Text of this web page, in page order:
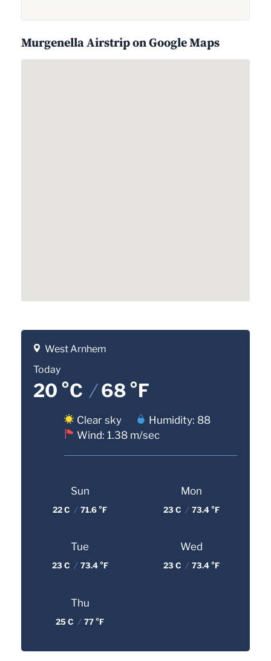
Murgenella Airstrip on Google Maps
West Arnhem
Today
20 °C /68 °F
Clear sky
Humidity: 88
Wind: 1.38 m/sec
Sun
22 C / 71.6 °F
Mon
23 C / 73.4 °F
Tue
23 C / 73.4 °F
Wed
23 C / 73.4 °F
Thu
25 C / 77 °F